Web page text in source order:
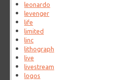
leonardo
levenger
life
limited
linc
lithograph
live
livestream
logos